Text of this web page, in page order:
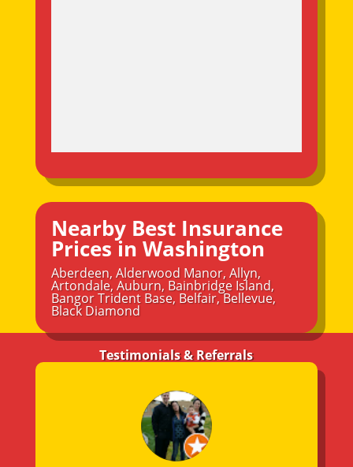
Nearby Best Insurance
Prices in Washington
Aberdeen,Alderwood Manor,Allyn,
Artondale,Auburn, Bainbridge Island,
Bangor Trident Base, Belfair,Bellevue,
Black Diamond
Testimonials & Referrals